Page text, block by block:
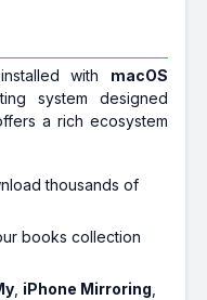
with macOS
system designed
a rich ecosystem
thousands of
books collection
iPhone Mirroring